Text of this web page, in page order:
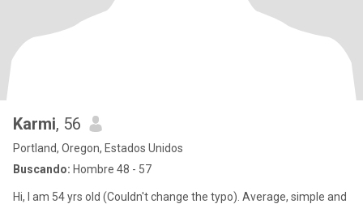
Karmi, 56
Portland, Oregon, Estados Unidos
Buscando: Hombre 48 - 57
Hi, I am 54 yrs old (Couldn't change the typo). Average, simple and